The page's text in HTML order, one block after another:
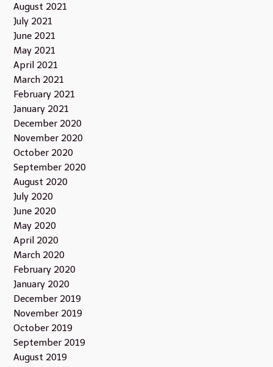
August 2021
July 2021
June 2021
May 2021
April 2021
March 2021
February 2021
January 2021
December 2020
November 2020
October 2020
September 2020
August 2020
July 2020
June 2020
May 2020
April 2020
March 2020
February 2020
January 2020
December 2019
November 2019
October 2019
September 2019
August 2019